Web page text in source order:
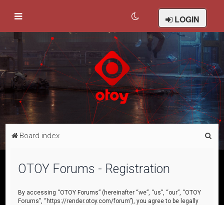
LOGIN
Board index
OTOY Forums - Registration
By accessing “OTOY Forums” (hereinafter “we”, “us”, “our”, “OTOY
Forums”, “https://render.otoy.com/forum”), you agree to be legally